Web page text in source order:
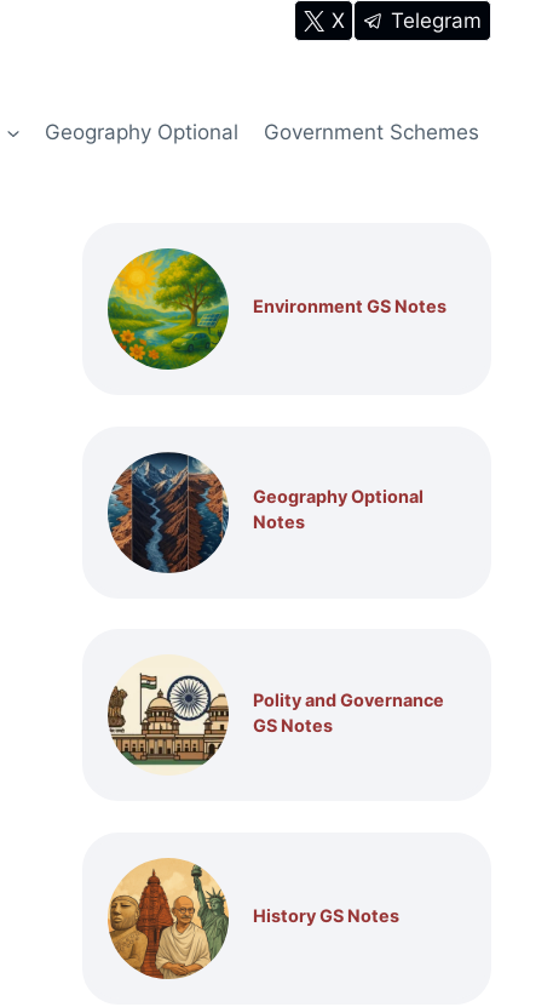
X Telegram
Geography Optional Government Schemes
Environment GS Notes
Geography Optional
Notes
Polity and Governance
GS Notes
History GS Notes